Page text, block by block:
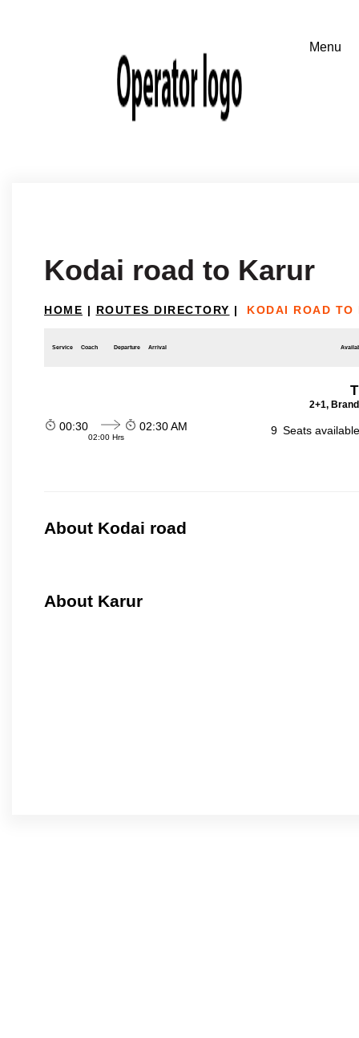
Kodai road to Karur
HOME | ROUTES DIRECTORY | KODAI ROAD TO
Service Coach Departure Arrival
2+1,
00:30
02:00 Hrs
02:30 AM 9 Seats
About Kodai road
About Karur